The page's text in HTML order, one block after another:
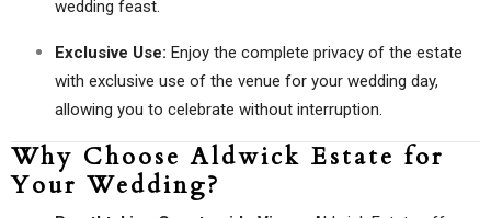
wedding feast.
Exclusive Use: Enjoy the complete privacy of the estate
with exclusive use of the venue for your wedding day,
allowing you to celebrate without interruption.
Why Choose Aldwick Estate for
Your Wedding?